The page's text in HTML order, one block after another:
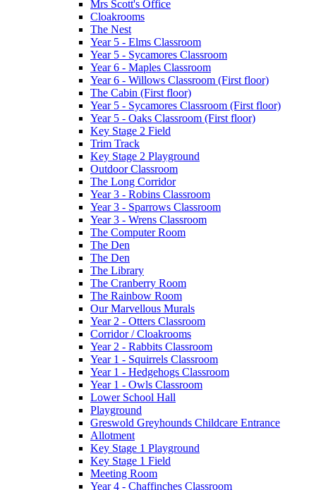
Mrs Scott's Office
Cloakrooms
The Nest
Year 5 - Elms Classroom
Year 5 - Sycamores Classroom
Year 6 - Maples Classroom
Year 6 - Willows Classroom (First floor)
The Cabin (First floor)
Year 5 - Sycamores Classroom (First floor)
Year 5 - Oaks Classroom (First floor)
Key Stage 2 Field
Trim Track
Key Stage 2 Playground
Outdoor Classroom
The Long Corridor
Year 3 - Robins Classroom
Year 3 - Sparrows Classroom
Year 3 - Wrens Classroom
The Computer Room
The Den
The Den
The Library
The Cranberry Room
The Rainbow Room
Our Marvellous Murals
Year 2 - Otters Classroom
Corridor / Cloakrooms
Year 2 - Rabbits Classroom
Year 1 - Squirrels Classroom
Year 1 - Hedgehogs Classroom
Year 1 - Owls Classroom
Lower School Hall
Playground
Greswold Greyhounds Childcare Entrance
Allotment
Key Stage 1 Playground
Key Stage 1 Field
Meeting Room
Year 4 - Chaffinches Classroom